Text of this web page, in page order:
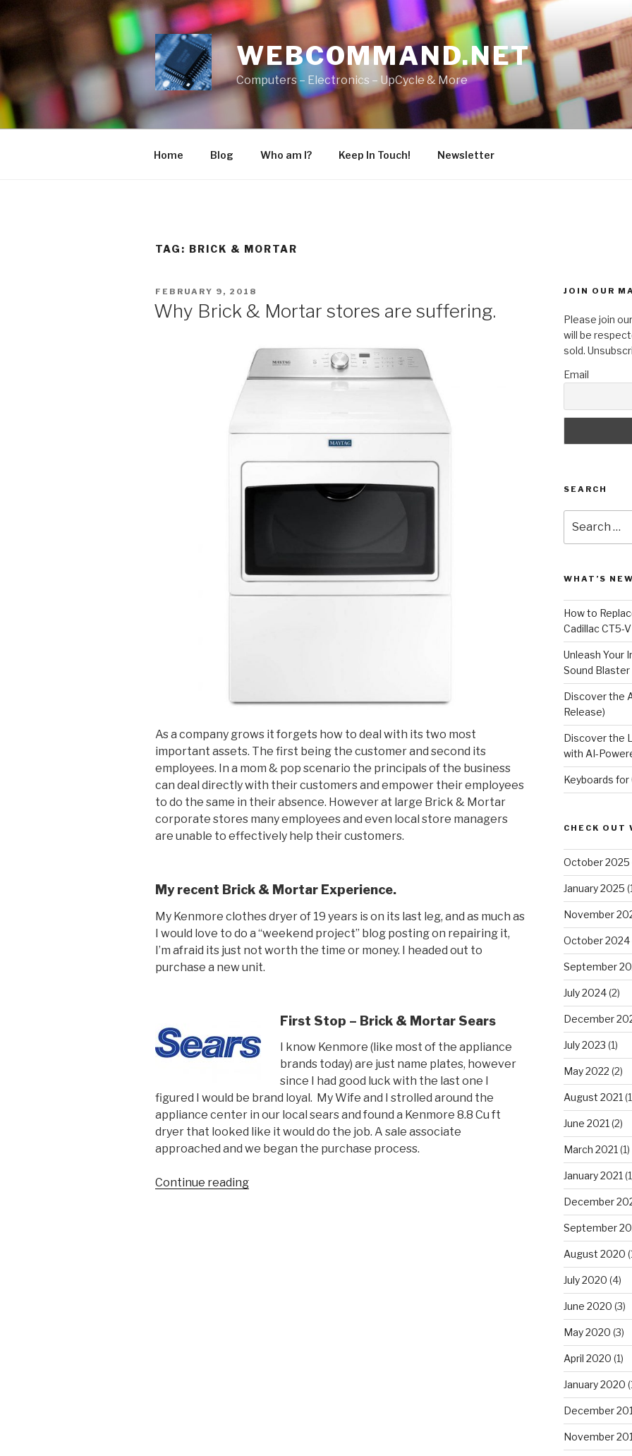
to
content
WEBCOMMAND.NET
Computers – Electronics – UpCycle & More
Home Blog Who am I? Keep In Touch! Newsletter
TAG: BRICK & MORTAR
POSTED
FEBRUARY 9, 2018
Why Brick & Mortar stores are suffering.
As a company grows it forgets how to deal with its two most
important assets. The first being the customer and second its
employees. In a mom & pop scenario the principals of the business
can deal directly with their customers and empower their employees
to do the same in their absence. However at large Brick & Mortar
corporate stores many employees and even local store managers
are unable to effectively help their customers.
My recent Brick & Mortar Experience.
My Kenmore clothes dryer of 19 years is on its last leg, and as much as
I would love to do a “weekend project” blog posting on repairing it,
I’m afraid its just not worth the time or money. I headed out to
purchase a new unit.
First Stop – Brick & Mortar Sears
I know Kenmore (like most of the appliance
brands today) are just name plates, however
since I had good luck with the last one I
figured I would be brand loyal. My Wife and I strolled around the
appliance center in our local sears and found a Kenmore 8.8 Cu ft
dryer that looked like it would do the job. A sale associate
approached and we began the purchase process.
Continue reading“Why
JOIN OUR
Please join
will be
sold.
Email
SEARCH
for:
WHAT’S
How to
Cadillac CT5-
Unleash Your
Sound
Discover the
Release)
Discover the
with AI-
Keyboards for
CHECK OUT
October 2025
January 2025
November
October 2024
September
July 2024(2)
December
July 2023 (1)
May 2022 (2)
August 2021
June 2021 (2)
March 2021 (1)
January 2021
December
September
August 2020
July 2020 (4)
June 2020 (3)
May 2020 (3)
April 2020 (1)
January 2020
December
November